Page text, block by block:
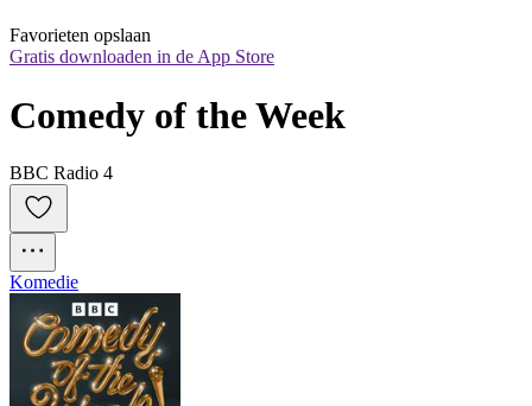
Favorieten opslaan
Gratis downloaden in de App Store
Comedy of the Week
BBC Radio 4
Komedie